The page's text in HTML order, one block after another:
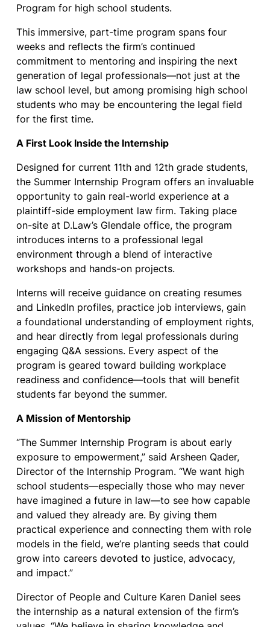
Program for high school students.
This immersive, part-time program spans four
weeks and reflects the firm’s continued
commitment to mentoring and inspiring the next
generation of legal professionals—not just at the
law school level, but among promising high school
students who may be encountering the legal field
for the first time.
A First Look Inside the Internship
Designed for current 11th and 12th grade students,
the Summer Internship Program offers an invaluable
opportunity to gain real-world experience at a
plaintiff-side employment law firm. Taking place
on-site at D.Law’s Glendale office, the program
introduces interns to a professional legal
environment through a blend of interactive
workshops and hands-on projects.
Interns will receive guidance on creating resumes
and LinkedIn profiles, practice job interviews, gain
a foundational understanding of employment rights,
and hear directly from legal professionals during
engaging Q&A sessions. Every aspect of the
program is geared toward building workplace
readiness and confidence—tools that will benefit
students far beyond the summer.
A Mission of Mentorship
“The Summer Internship Program is about early
exposure to empowerment,” said Arsheen Qader,
Director of the Internship Program. “We want high
school students—especially those who may never
have imagined a future in law—to see how capable
and valued they already are. By giving them
practical experience and connecting them with role
models in the field, we’re planting seeds that could
grow into careers devoted to justice, advocacy,
and impact.”
Director of People and Culture Karen Daniel sees
the internship as a natural extension of the firm’s